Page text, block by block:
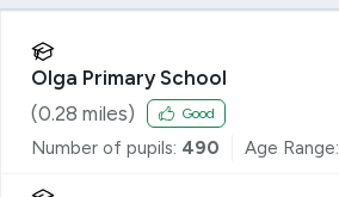
Olga Primary School
(0.28 miles) Good
Number of pupils: 490 Age Range: